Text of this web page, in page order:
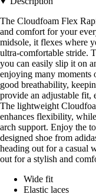
The Cloudfoam Flex
and comfort for your
midsole, it flexes where
ultra-comfortable stride.
you can easily slip it on
enjoying many moments
good breathability,
provide an adjustable fit,
The lightweight
enhances flexibility,
arch support. Enjoy the
designed shoe from
heading out for a casual
out for a stylish and
Wide fit
Elastic laces